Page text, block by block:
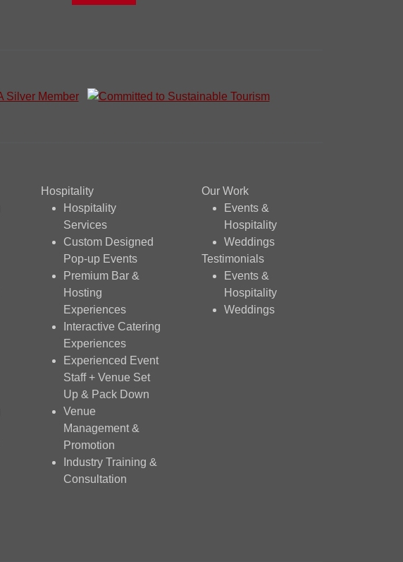
Hospitality
Hospitality
Services
Custom Designed
Pop-up Events
Premium Bar &
Hosting
Experiences
Interactive Catering
Experiences
Experienced Event
Staff + Venue Set
Up & Pack Down
Venue
Management &
Promotion
Industry Training &
Consultation
Our Work
Events &
Hospitality
Weddings
Testimonials
Events &
Hospitality
Weddings